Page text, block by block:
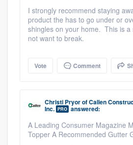
I strongly recommend staying
product the has to go under or
shingles on your home. This is a
not want to break.
Vote Comment
Christi PryorofCallen
Inc. PRO answered:
A Leading Consumer Magazine
Topper A Recommended Gutter